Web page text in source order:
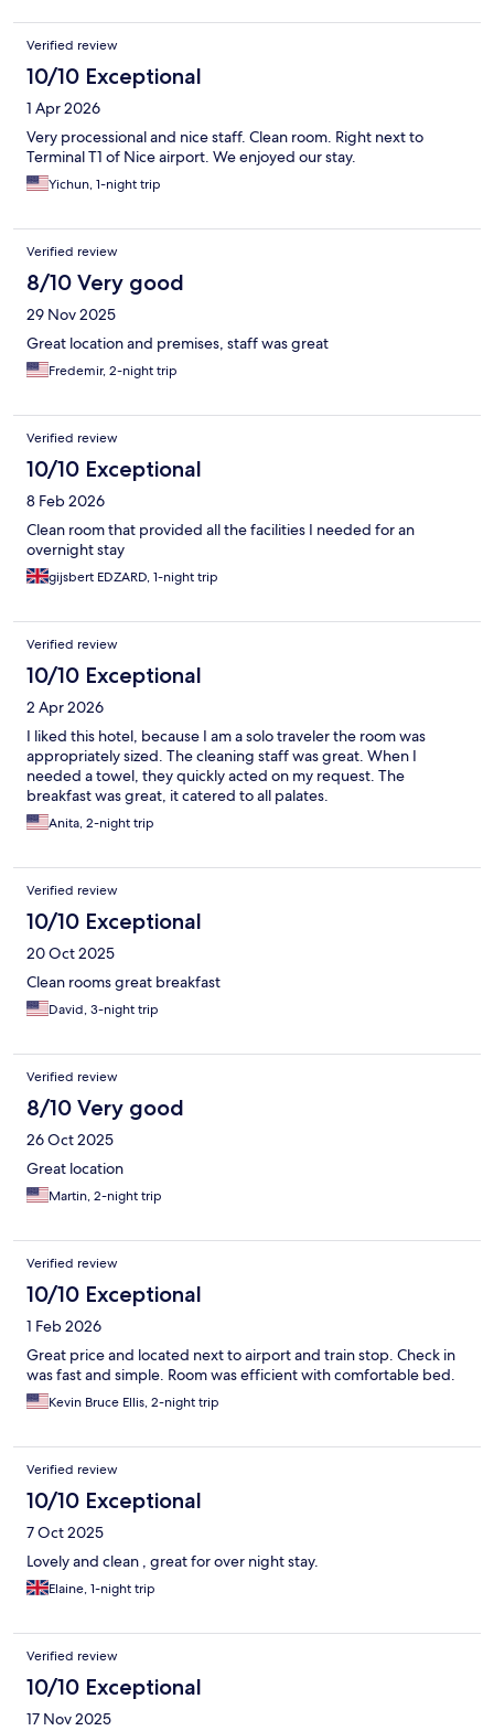
Verified review
10/10 Exceptional
1 Apr 2026
Very processional and nice staff. Clean room. Right next to
Terminal T1 of Nice airport. We enjoyed our stay.
Yichun, 1-night trip
Verified review
8/10 Very good
29 Nov 2025
Great location and premises, staff was great
Fredemir, 2-night trip
Verified review
10/10 Exceptional
8 Feb 2026
Clean room that provided all the facilities I needed for an
overnight stay
gijsbert EDZARD, 1-night trip
Verified review
10/10 Exceptional
2 Apr 2026
I liked this hotel, because I am a solo traveler the room was
appropriately sized. The cleaning staff was great. When I
needed a towel, they quickly acted on my request. The
breakfast was great, it catered to all palates.
Anita, 2-night trip
Verified review
10/10 Exceptional
20 Oct 2025
Clean rooms great breakfast
David, 3-night trip
Verified review
8/10 Very good
26 Oct 2025
Great location
Martin, 2-night trip
Verified review
10/10 Exceptional
1 Feb 2026
Great price and located next to airport and train stop. Check in
was fast and simple. Room was efficient with comfortable bed.
Kevin Bruce Ellis, 2-night trip
Verified review
10/10 Exceptional
7 Oct 2025
Lovely and clean , great for over night stay.
Elaine, 1-night trip
Verified review
10/10 Exceptional
17 Nov 2025